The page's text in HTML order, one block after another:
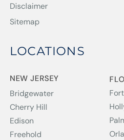
Disclaimer
Sitemap
LOCATIONS
NEW JERSEY
Bridgewater
Cherry Hill
Edison
Freehold